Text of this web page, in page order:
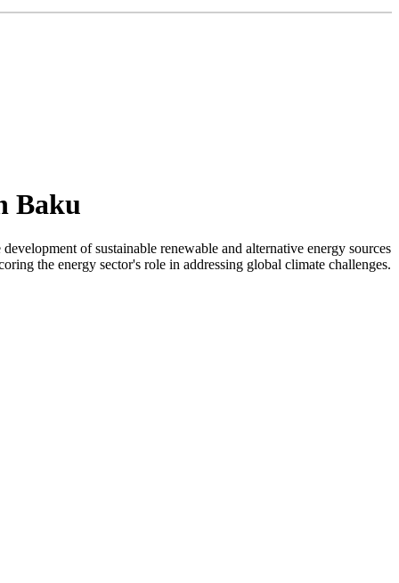
Baku
of sustainable renewable and alternative energy sources
the energy sector's role in addressing global climate challenges.